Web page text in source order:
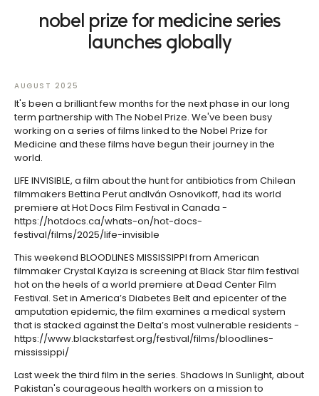
nobel prize for medicine series
launches globally
AUGUST 2025
It's been a brilliant few months for the next phase in our long
term partnership with The Nobel Prize. We've been busy
working on a series of films linked to the Nobel Prize for
Medicine and these films have begun their journey in the
world.
LIFE INVISIBLE, a film about the hunt for antibiotics from Chilean
filmmakers Bettina Perut andIván Osnovikoff, had its world
premiere at Hot Docs Film Festival in Canada -
https://hotdocs.ca/whats-on/hot-docs-
festival/films/2025/life-invisible
This weekend BLOODLINES MISSISSIPPI from American
filmmaker Crystal Kayiza is screening at Black Star film festival
hot on the heels of a world premiere at Dead Center Film
Festival. Set in America’s Diabetes Belt and epicenter of the
amputation epidemic, the film examines a medical system
that is stacked against the Delta’s most vulnerable residents -
https://www.blackstarfest.org/festival/films/bloodlines-
mississippi/
Last week the third film in the series. Shadows In Sunlight, about
Pakistan's courageous health workers on a mission to